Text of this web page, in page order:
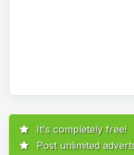
It's completely free!
Post unlimited